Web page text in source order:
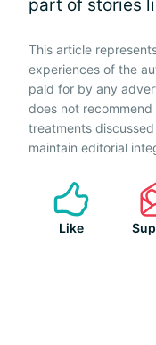
part of stories
This article
experiences of the
paid for by any
does not
treatments
maintain editorial
Like